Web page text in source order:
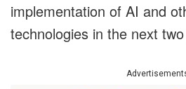
implementation of AI and
technologies in the next